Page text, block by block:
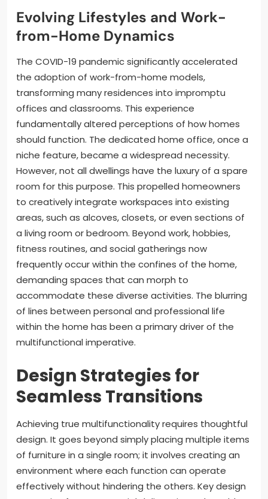
Evolving Lifestyles and Work-
from-Home Dynamics
The COVID-19 pandemic significantly accelerated
the adoption of work-from-home models,
transforming many residences into impromptu
offices and classrooms. This experience
fundamentally altered perceptions of how homes
should function. The dedicated home office, once a
niche feature, became a widespread necessity.
However, not all dwellings have the luxury of a spare
room for this purpose. This propelled homeowners
to creatively integrate workspaces into existing
areas, such as alcoves, closets, or even sections of
a living room or bedroom. Beyond work, hobbies,
fitness routines, and social gatherings now
frequently occur within the confines of the home,
demanding spaces that can morph to
accommodate these diverse activities. The blurring
of lines between personal and professional life
within the home has been a primary driver of the
multifunctional imperative.
Design Strategies for
Seamless Transitions
Achieving true multifunctionality requires thoughtful
design. It goes beyond simply placing multiple items
of furniture in a single room; it involves creating an
environment where each function can operate
effectively without hindering the others. Key design